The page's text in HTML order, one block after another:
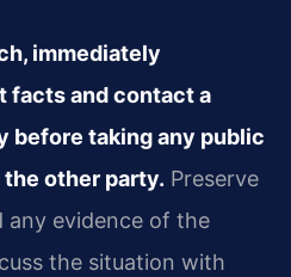
immediately
facts and contact a
before taking any public
other party. Preserve
any evidence of the
the situation with